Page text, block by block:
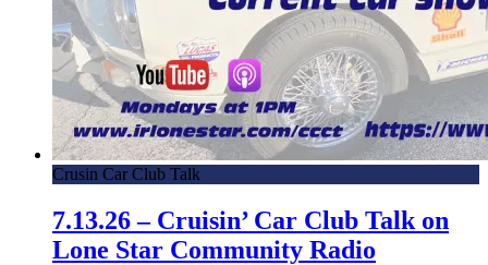
Crusin Car Club Talk
7.13.26 – Cruisin’ Car Club Talk on
Lone Star Community Radio